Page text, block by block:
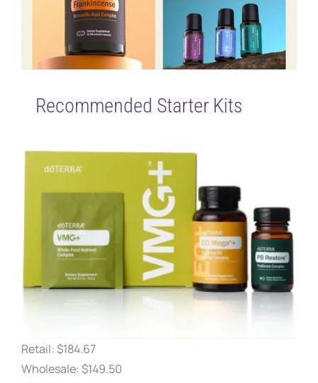
Recommended Starter Kits
Retail: $184.67
Wholesale: $149.50